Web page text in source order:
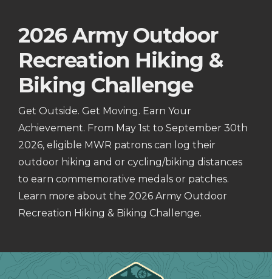
2026 Army Outdoor
Recreation Hiking &
Biking Challenge
Get Outside. Get Moving. Earn Your
Achievement. From May 1st to September 30th
2026, eligible MWR patrons can log their
outdoor hiking and or cycling/biking distances
to earn commemorative medals or patches.
Learn more about the 2026 Army Outdoor
Recreation Hiking & Biking Challenge.